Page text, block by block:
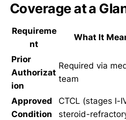
Coverage at a
Requireme
nt
What It
Prior
Authorizat
ion
Required via
team
Approved
Condition
CTCL (stages I-
steroid-